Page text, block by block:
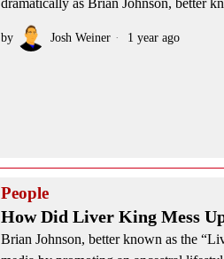
by Josh Weiner 1 year ago
People
How Did Liver King Mess
Brian Johnson, better known as the